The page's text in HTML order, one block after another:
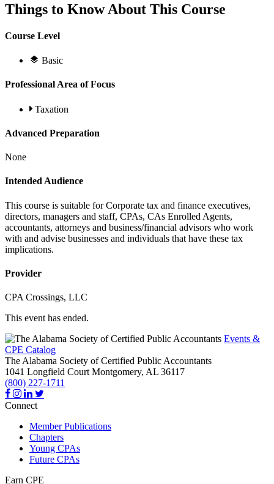
Things to Know About This Course
Course Level
Basic
Professional Area of Focus
Taxation
Advanced Preparation
None
Intended Audience
This course is suitable for Corporate tax and finance executives,
directors, managers and staff, CPAs, CAs Enrolled Agents,
accountants, attorneys and business/financial advisors who work
with and advise businesses and individuals that have these tax
implications.
Provider
CPA Crossings, LLC
This event has ended.
Events &
CPE Catalog
The Alabama Society of Certified Public Accountants
1041 Longfield Court Montgomery, AL 36117
(800) 227-1711
Connect
Member Publications
Chapters
Young CPAs
Future CPAs
Earn CPE